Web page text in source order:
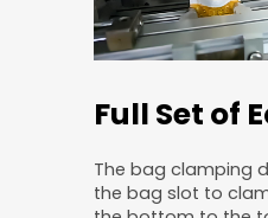
Full Set of
The bag clamping
the bag slot to